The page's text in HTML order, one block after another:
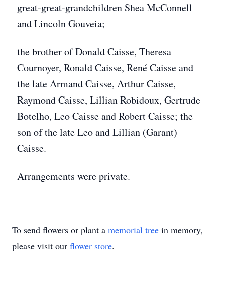
great-great-grandchildren Shea McConnell
and Lincoln Gouveia;
the brother of Donald Caisse, Theresa
Cournoyer, Ronald Caisse, René Caisse and
the late Armand Caisse, Arthur Caisse,
Raymond Caisse, Lillian Robidoux, Gertrude
Botelho, Leo Caisse and Robert Caisse; the
son of the late Leo and Lillian (Garant)
Caisse.
Arrangements were private.
To send flowers or plant a memorial tree in memory,
please visit our flower store.